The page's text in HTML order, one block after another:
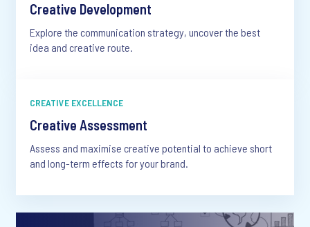
Creative Development
Explore the communication strategy, uncover the best
idea and creative route.
CREATIVE EXCELLENCE
Creative Assessment
Assess and maximise creative potential to achieve short
and long-term effects for your brand.